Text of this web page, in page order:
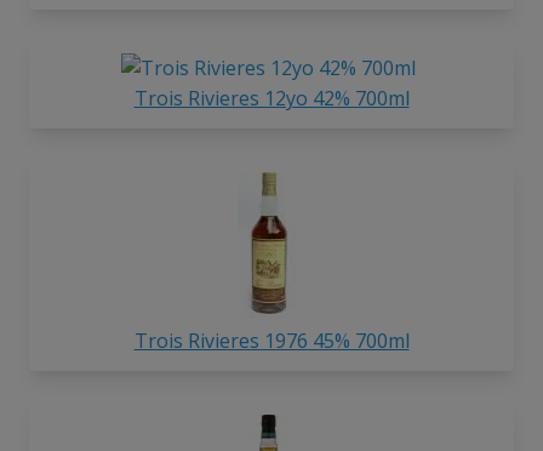
Trois Rivieres 12yo 42% 700ml
Trois Rivieres 1976 45% 700ml